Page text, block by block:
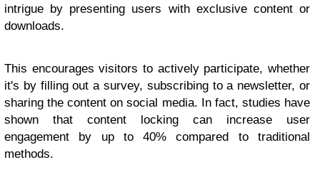
intrigue by presenting users with exclusive content or
downloads.
This encourages visitors to actively participate, whether
it's by filling out a survey, subscribing to a newsletter, or
sharing the content on social media. In fact, studies have
shown that content locking can increase user
engagement by up to 40% compared to traditional
methods.